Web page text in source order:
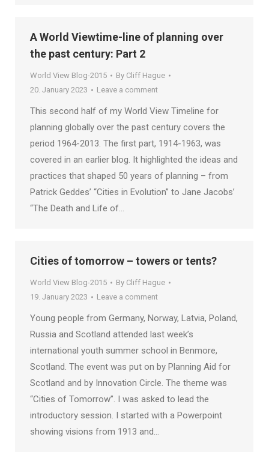
A World Viewtime-line of planning over
the past century: Part 2
World View Blog-2015 By Cliff Hague
20. January 2023
Leave a comment
This second half of my World View Timeline for
planning globally over the past century covers the
period 1964-2013. The first part, 1914-1963, was
covered in an earlier blog. It highlighted the ideas and
practices that shaped 50 years of planning – from
Patrick Geddes’ “Cities in Evolution” to Jane Jacobs’
“The Death and Life of…
Cities of tomorrow – towers or tents?
World View Blog-2015 By Cliff Hague
19. January 2023
Leave a comment
Young people from Germany, Norway, Latvia, Poland,
Russia and Scotland attended last week’s
international youth summer school in Benmore,
Scotland. The event was put on by Planning Aid for
Scotland and by Innovation Circle. The theme was
“Cities of Tomorrow”. I was asked to lead the
introductory session. I started with a Powerpoint
showing visions from 1913 and…